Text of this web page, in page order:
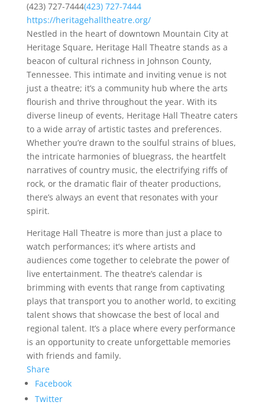
(423) 727-7444(423) 727-7444
https://heritagehalltheatre.org/
Nestled in the heart of downtown Mountain City at
Heritage Square, Heritage Hall Theatre stands as a
beacon of cultural richness in Johnson County,
Tennessee. This intimate and inviting venue is not
just a theatre; it’s a community hub where the arts
flourish and thrive throughout the year. With its
diverse lineup of events, Heritage Hall Theatre caters
to a wide array of artistic tastes and preferences.
Whether you’re drawn to the soulful strains of blues,
the intricate harmonies of bluegrass, the heartfelt
narratives of country music, the electrifying riffs of
rock, or the dramatic flair of theater productions,
there’s always an event that resonates with your
spirit.
Heritage Hall Theatre is more than just a place to
watch performances; it’s where artists and
audiences come together to celebrate the power of
live entertainment. The theatre’s calendar is
brimming with events that range from captivating
plays that transport you to another world, to exciting
talent shows that showcase the best of local and
regional talent. It’s a place where every performance
is an opportunity to create unforgettable memories
with friends and family.
Share
Facebook
Twitter